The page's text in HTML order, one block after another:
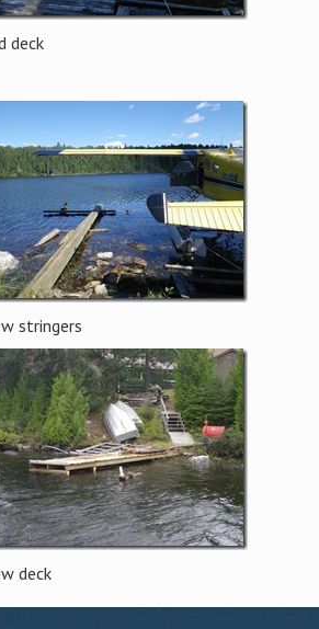
deck
stringers
deck